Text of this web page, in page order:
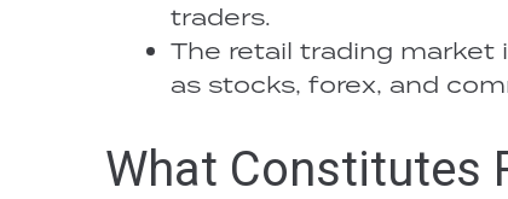
traders.
The retail trading
as stocks, forex, and
What Constitutes